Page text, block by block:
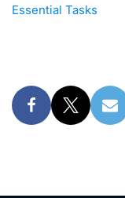
Essential Tasks